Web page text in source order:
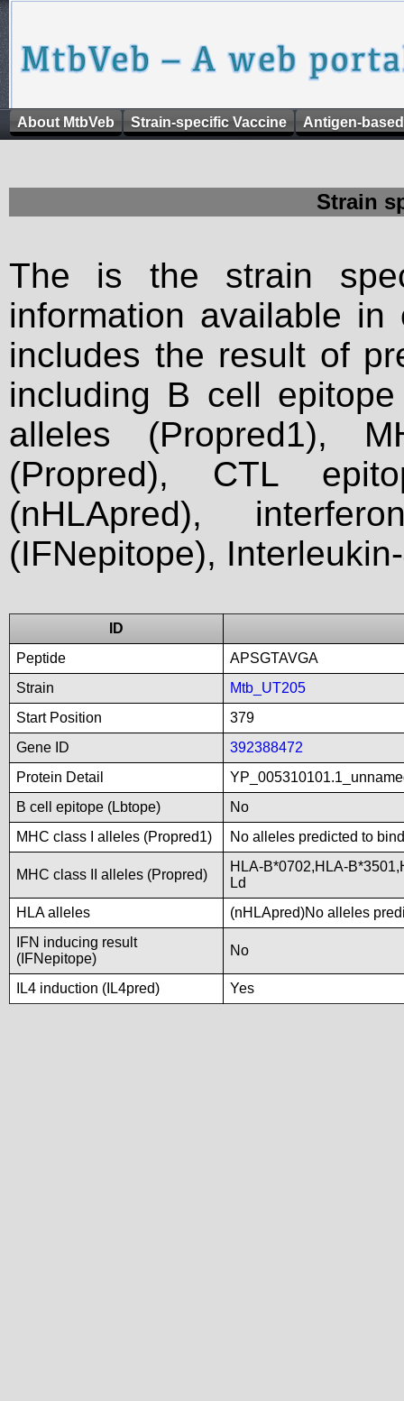
About MtbVeb Strain-specific Vaccine Antigen-
Strain
The is the strain
information available
includes the result of
including B cell
alleles (Propred1),
(Propred), CTL
(nHLApred),
(IFNepitope),
ID
Peptide
APSGTAVGA
Strain
Mtb_UT205
Start Position
379
Gene ID
392388472
Protein Detail
B cell epitope (Lbtope)
No
MHC class I alleles (Propred1)
No alleles predicted to
MHC class II alleles (Propred)
HLA-B*0702,HLA-
Ld
HLA alleles
(nHLApred)No alleles
IFN inducing result
(IFNepitope)
No
IL4 induction (IL4pred) Yes